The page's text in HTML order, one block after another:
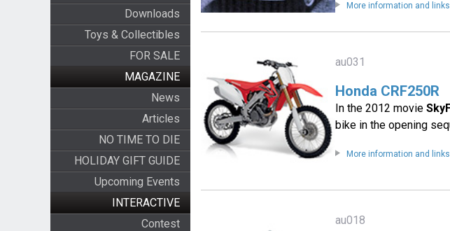
Downloads
Toys & Collectibles
FOR SALE
MAGAZINE
News
Articles
NO TIME TO DIE
HOLIDAY GIFT GUIDE
Upcoming Events
INTERACTIVE
Contest
More information and links
au031
Honda CRF250R
In the 2012 movie
bike in the opening
More information and links
au018